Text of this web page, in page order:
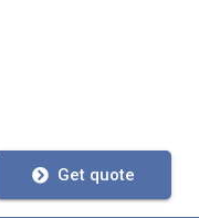
Get quote